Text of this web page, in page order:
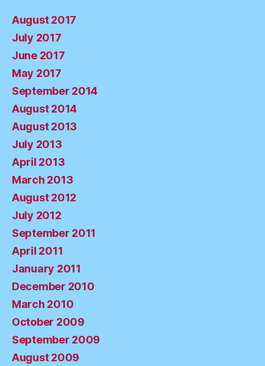
August 2017
July 2017
June 2017
May 2017
September 2014
August 2014
August 2013
July 2013
April 2013
March 2013
August 2012
July 2012
September 2011
April 2011
January 2011
December 2010
March 2010
October 2009
September 2009
August 2009